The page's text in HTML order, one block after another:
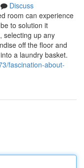
Discuss
room can experience
to solution it
selecting up any
off the floor and
a laundry basket.
fascination-about-